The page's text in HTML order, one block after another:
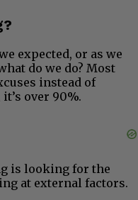
expected, or as we
do we do? Most
instead of
over 90%.
is looking for the
at external factors.